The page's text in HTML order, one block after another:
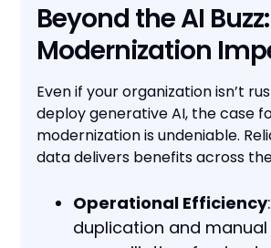
Beyond the AI
Modernization
Even if your organization isn’t
deploy generative AI, the case
modernization is undeniable.
data delivers benefits across
Operational Efficiency
duplication and manual